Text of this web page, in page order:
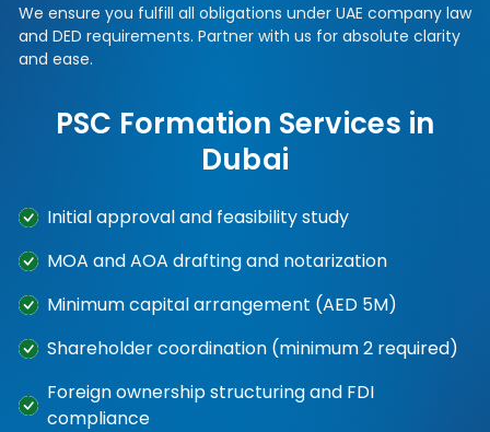
We ensure you fulfill all obligations under UAE company law
and DED requirements. Partner with us for absolute clarity
and ease.
PSC Formation Services in
Dubai
Initial approval and feasibility study
MOA and AOA drafting and notarization
Minimum capital arrangement (AED 5M)
Shareholder coordination (minimum 2 required)
Foreign ownership structuring and FDI
compliance